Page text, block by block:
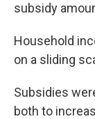
subsidy
Household
on a sliding
Subsidies
both to